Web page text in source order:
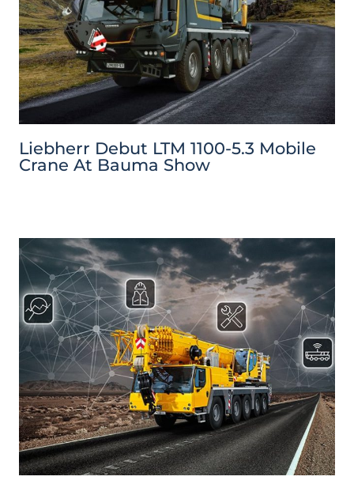
Liebherr Debut LTM 1100-5.3 Mobile
Crane At Bauma Show